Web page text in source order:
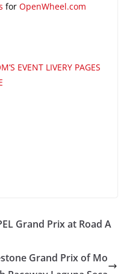
for OpenWheel.com
EVENT LIVERY PAGES
Grand Prix at Road A
Grand Prix of Mo